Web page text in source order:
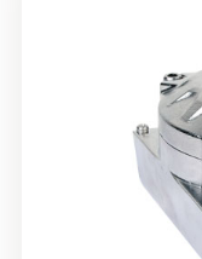
Rotork